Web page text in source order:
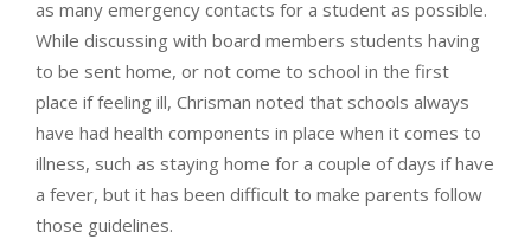
as many emergency contacts for a student as possible.
While discussing with board members students having
to be sent home, or not come to school in the first
place if feeling ill, Chrisman noted that schools always
have had health components in place when it comes to
illness, such as staying home for a couple of days if have
a fever, but it has been difficult to make parents follow
those guidelines.